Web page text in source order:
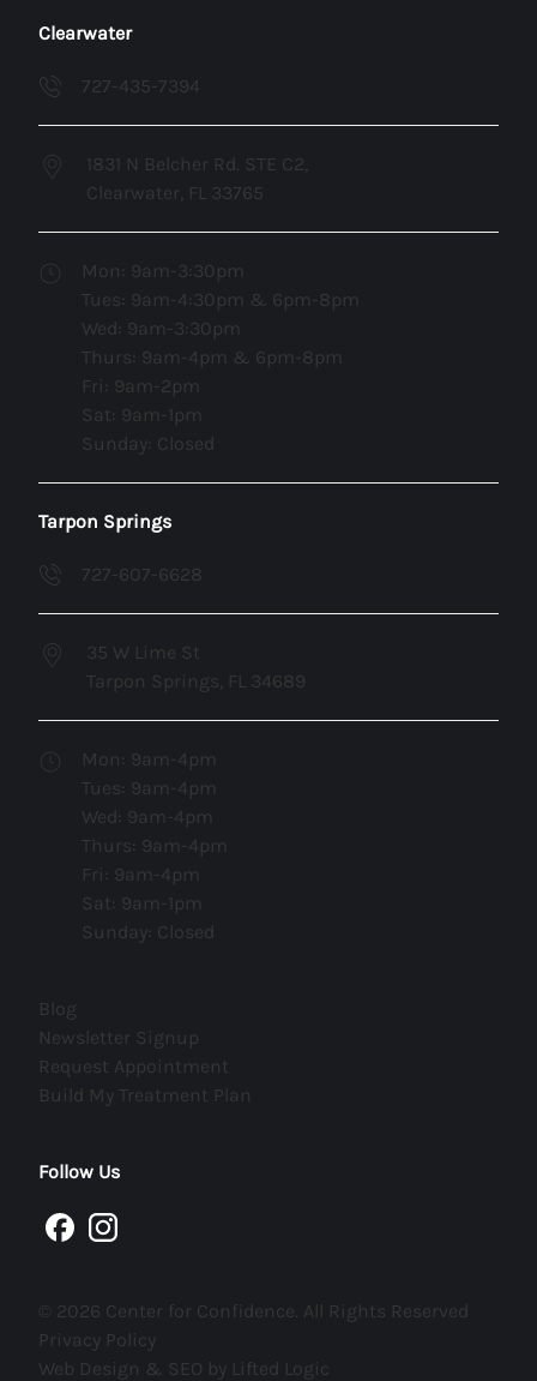
Clearwater
727-435-7394
1831 N Belcher Rd. STE C2,
Clearwater, FL 33765
Mon: 9am-3:30pm
Tues: 9am-4:30pm & 6pm-8pm
Wed: 9am-3:30pm
Thurs: 9am-4pm & 6pm-8pm
Fri: 9am-2pm
Sat: 9am-1pm
Sunday: Closed
Tarpon Springs
727-607-6628
35 W Lime St
Tarpon Springs, FL 34689
Mon: 9am-4pm
Tues: 9am-4pm
Wed: 9am-4pm
Thurs: 9am-4pm
Fri: 9am-4pm
Sat: 9am-1pm
Sunday: Closed
Blog
Newsletter Signup
Request Appointment
Build My Treatment Plan
Follow Us
facebookinstagram
© 2026 Center for Confidence. All Rights Reserved
Privacy Policy
Web Design & SEO by Lifted Logic